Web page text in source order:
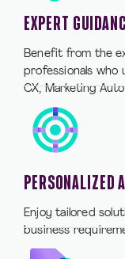
EXPERT
Benefit from the
professionals who
CX, Marketing
PERSONALIZED
Enjoy tailored
business